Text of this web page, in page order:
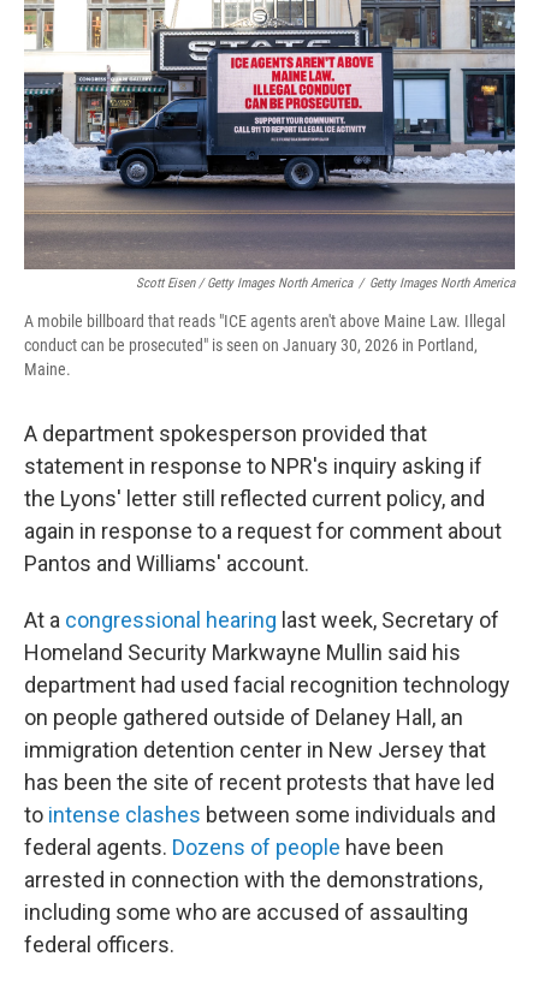
Scott Eisen / Getty Images North America / Getty Images North America
A mobile billboard that reads "ICE agents aren't above Maine Law. Illegal
conduct can be prosecuted" is seen on January 30, 2026 in Portland,
Maine.
A department spokesperson provided that
statement in response to NPR's inquiry asking if
the Lyons' letter still reflected current policy, and
again in response to a request for comment about
Pantos and Williams' account.
At a congressional hearing last week, Secretary of
Homeland Security Markwayne Mullin said his
department had used facial recognition technology
on people gathered outside of Delaney Hall, an
immigration detention center in New Jersey that
has been the site of recent protests that have led
to intense clashes between some individuals and
federal agents. Dozens of people have been
arrested in connection with the demonstrations,
including some who are accused of assaulting
federal officers.